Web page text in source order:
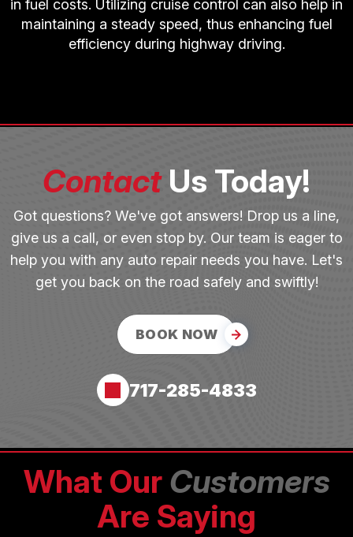
in fuel costs. Utilizing cruise control can also help in
maintaining a steady speed, thus enhancing fuel
efficiency during highway driving.
ContactUs Today!
Got questions? We've got answers! Drop us a line,
give us a call, or even stop by. Our team is eager to
help you with any auto repair needs you have. Let's
get you back on the road safely and swiftly!
BOOK NOW
717-285-4833
What Our Customers
Are Saying